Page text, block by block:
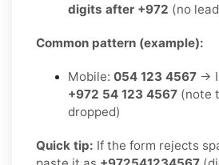
digits after +972 (no
Common pattern (example):
Mobile: 054 123 4567 →
+972 54 123 4567 (note
dropped)
Quick tip: If the form rejects